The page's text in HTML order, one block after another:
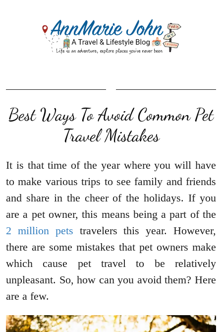
Best Ways To Avoid Common Pet
Travel Mistakes
It is that time of the year where you will have
to make various trips to see family and friends
and share in the cheer of the holidays. If you
are a pet owner, this means being a part of the
2 million pets travelers this year. However,
there are some mistakes that pet owners make
which cause pet travel to be relatively
unpleasant. So, how can you avoid them? Here
are a few.